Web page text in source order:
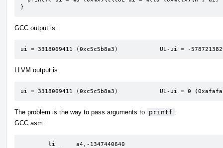
}
GCC output is:
ui = 3318069411 (0xc5c5b8a3)            UL-ui = -
LLVM output is:
ui = 3318069411 (0xc5c5b8a3)            UL-ui = 0
The problem is the way to pass arguments to printf
GCC asm: